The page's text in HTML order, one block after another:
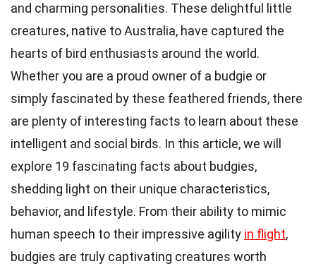
and charming personalities. These delightful little
creatures, native to Australia, have captured the
hearts of bird enthusiasts around the world.
Whether you are a proud owner of a budgie or
simply fascinated by these feathered friends, there
are plenty of interesting facts to learn about these
intelligent and social birds. In this article, we will
explore 19 fascinating facts about budgies,
shedding light on their unique characteristics,
behavior, and lifestyle. From their ability to mimic
human speech to their impressive agility in flight,
budgies are truly captivating creatures worth